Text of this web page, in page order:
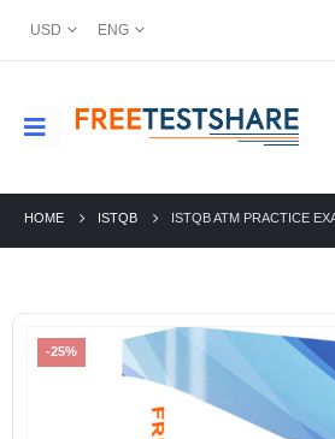
USD ENG
HOME ISTQB ISTQB ATM PRACTICE
-25%